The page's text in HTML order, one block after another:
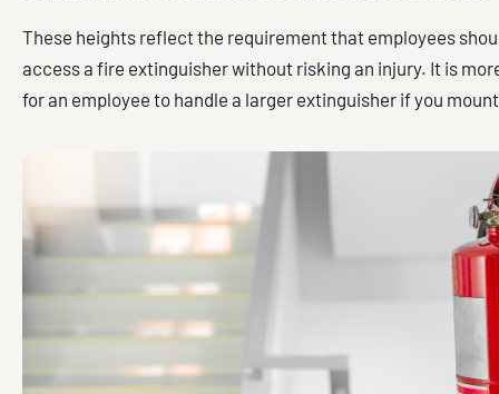
These heights reflect the requirement that employees
access a fire extinguisher without risking an injury. It is
for an employee to handle a larger extinguisher if you